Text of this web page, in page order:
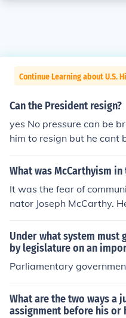
Continue Learning about U.S.
Can the President resign?
yes No pressure can be
him to resign but he cant
impeached. Nixon for
ment proceedings
What was McCarthyism
It was the fear of
nator Joseph McCarthy.
of being communists
was forced to resign
lied.
Under what system must
by legislature on an
Parliamentary
What are the two ways a
assignment before his or